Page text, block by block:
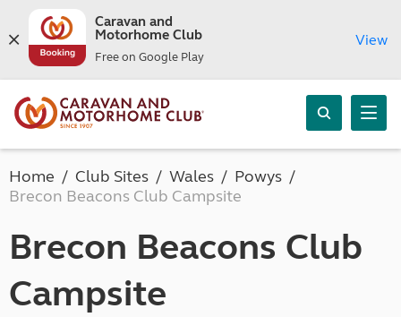
Caravan and
Motorhome Club
Free on Google Play
View
Home Club Sites Wales
Powys
Brecon Beacons Club Campsite
Brecon Beacons Club
Campsite